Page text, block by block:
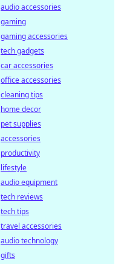
audio accessories
gaming
gaming accessories
tech gadgets
car accessories
office accessories
cleaning tips
home decor
pet supplies
accessories
productivity
lifestyle
audio equipment
tech reviews
tech tips
travel accessories
audio technology
gifts